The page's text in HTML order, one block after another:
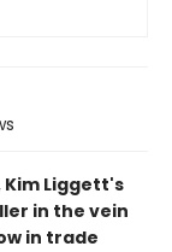
Liggett's
in the vein
in trade